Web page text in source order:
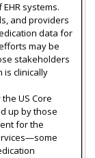
systems.
and providers
data for
may be
stakeholders
is clinically
US Core
up by those
for the